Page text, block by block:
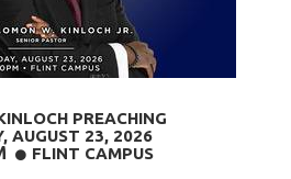
PREACHING
AUGUST 23, 2026
CIRCLE
FLINT CAMPUS